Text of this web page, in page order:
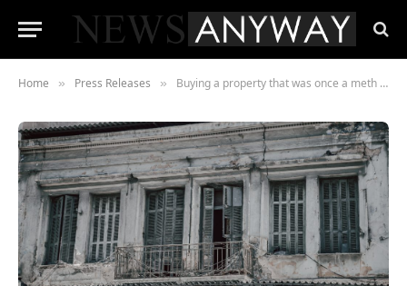
Home » Press Releases » Buying a property that was once a meth lab? The average American buyer would expect a 43% discount, reveals survey.